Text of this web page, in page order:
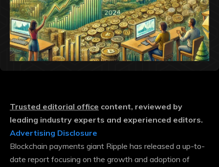
Trusted editorial office content, reviewed by
leading industry experts and experienced editors.
Advertising Disclosure
Blockchain payments giant Ripple has released a up-to-
date report focusing on the growth and adoption of